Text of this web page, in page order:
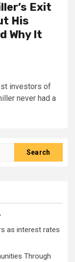
Exit
His
Why It
investors of
never had a
as interest rates
Through